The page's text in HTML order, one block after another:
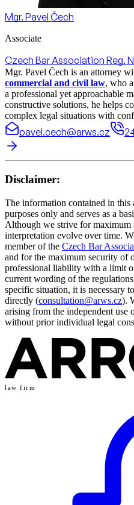
Mgr. Pavel Čech
Associate
Czech Bar Association Reg.
Mgr. Pavel Čech is an attorney
commercial and civil law, who
a professional yet approachable
constructive solutions, he helps
complex legal situations with
pavel.cech@arws.cz
Disclaimer:
The information contained in
purposes only and serves as a
Although we strive for maximum
interpretation evolve over time.
member of the Czech Bar
and for the maximum security of
professional liability with a limit
current wording of the
specific situation, it is necessary
directly (consultation@arws.cz).
arising from the independent
without prior individual legal
law firm